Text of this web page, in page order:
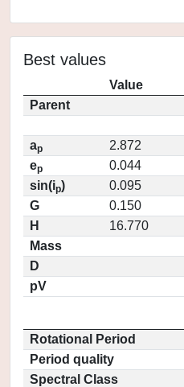
Best values
Value
Parent
ap
2.872
ep
0.044
sin(ip)
0.095
G
0.150
H
16.770
Mass
D
pV
Rotational Period
Period quality
Spectral Class